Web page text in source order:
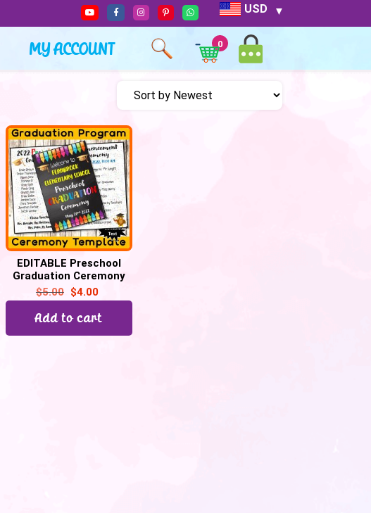
USD
MY ACCOUNT 0
EDITABLE Preschool
Graduation Ceremony
Program Template, for
All Grades
$5.00 $4.00
Add to cart